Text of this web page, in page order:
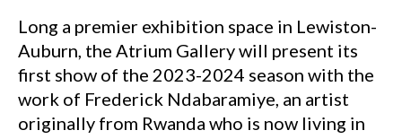
Long a premier exhibition space in Lewiston-
Auburn, the Atrium Gallery will present its
first show of the 2023-2024 season with the
work of Frederick Ndabaramiye, an artist
originally from Rwanda who is now living in